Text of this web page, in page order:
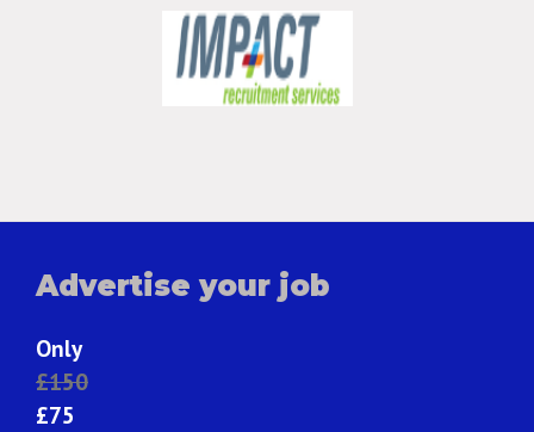
Advertise your job
Only
£150
£75